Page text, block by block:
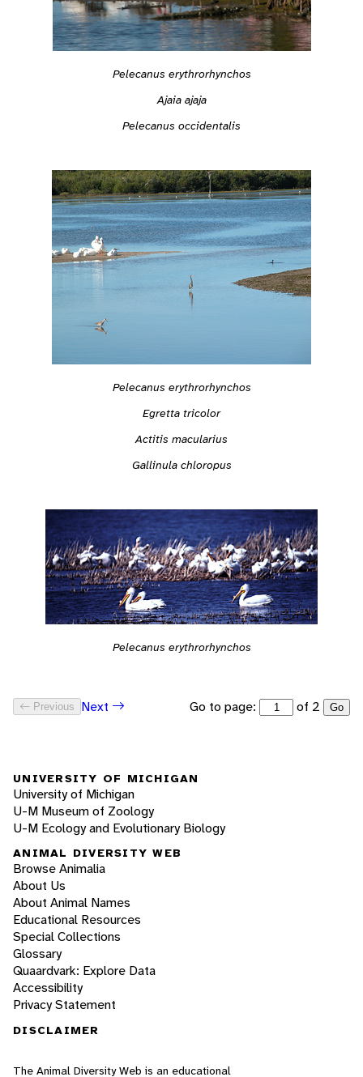
Pelecanus erythrorhynchos
Ajaia ajaja
Pelecanus occidentalis
Pelecanus erythrorhynchos
Egretta tricolor
Actitis macularius
Gallinula chloropus
Pelecanus erythrorhynchos
Previous Next Go to page: of 2 Go
UNIVERSITY OF MICHIGAN
University of Michigan
U-M Museum of Zoology
U-M Ecology and Evolutionary Biology
ANIMAL DIVERSITY WEB
Browse Animalia
About Us
About Animal Names
Educational Resources
Special Collections
Glossary
Quaardvark: Explore Data
Accessibility
Privacy Statement
DISCLAIMER
The Animal Diversity Web is an educational